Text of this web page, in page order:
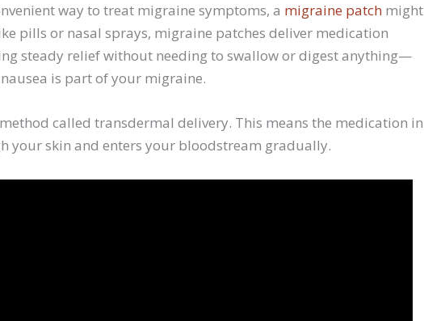
way to treat migraine symptoms, a migraine patch might
pills or nasal sprays, migraine patches deliver medication
steady relief without needing to swallow or digest anything—
is part of your migraine.
called transdermal delivery. This means the medication in
your skin and enters your bloodstream gradually.